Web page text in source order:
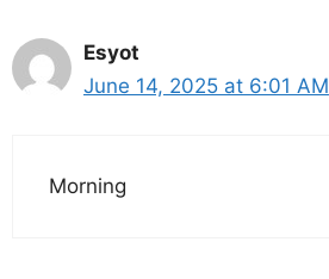
Esyot
June 14, 2025 at 6:01 AM
Morning